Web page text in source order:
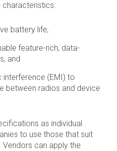
battery life,
feature-rich, data-
and
(EMI) to
between radios and device
as individual
to use those that suit
can apply the